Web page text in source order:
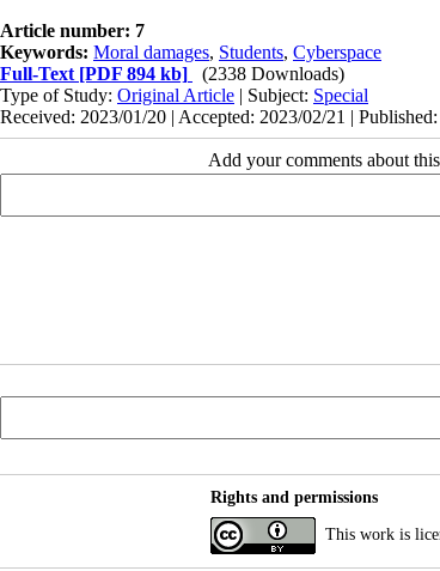
Article number: 7
Keywords: Moral damages, Students, Cyberspace
Full-Text [PDF 894 kb]
(2338 Downloads)
Type of Study: Original Article | Subject: Special
Received: 2023/01/20 | Accepted: 2023/02/21 |
Add your comments about
Rights and permissions
This work is